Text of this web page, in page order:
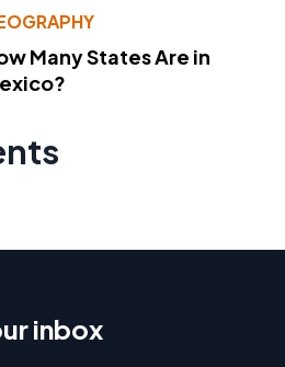
Many States Are in
inbox